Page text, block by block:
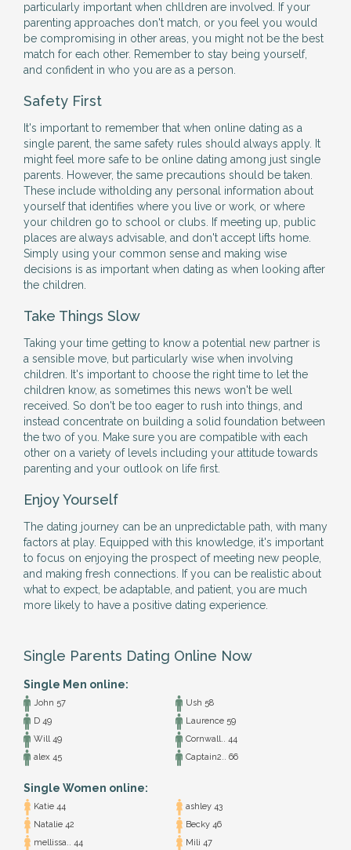
particularly important when chlldren are involved. If your
parenting approaches don't match, or you feel you would
be compromising in other areas, you might not be the best
match for each other. Remember to stay being yourself,
and confident in who you are as a person.
Safety First
It's important to remember that when online dating as a
single parent, the same safety rules should always apply. It
might feel more safe to be online dating among just single
parents. However, the same precautions should be taken.
These include witholding any personal information about
yourself that identifies where you live or work, or where
your children go to school or clubs. If meeting up, public
places are always advisable, and don't accept lifts home.
Simply using your common sense and making wise
decisions is as important when dating as when looking after
the children.
Take Things Slow
Taking your time getting to know a potential new partner is
a sensible move, but particularly wise when involving
children. It's important to choose the right time to let the
children know, as sometimes this news won't be well
received. So don't be too eager to rush into things, and
instead concentrate on building a solid foundation between
the two of you. Make sure you are compatible with each
other on a variety of levels including your attitude towards
parenting and your outlook on life first.
Enjoy Yourself
The dating journey can be an unpredictable path, with many
factors at play. Equipped with this knowledge, it's important
to focus on enjoying the prospect of meeting new people,
and making fresh connections. If you can be realistic about
what to expect, be adaptable, and patient, you are much
more likely to have a positive dating experience.
Single Parents Dating Online Now
Single Men online:
John 57
Ush 58
D 49
Laurence 59
Will 49
Cornwall.. 44
alex 45
Captain2.. 66
Single Women online:
Katie 44
ashley 43
Natalie 42
Becky 46
mellissa.. 44
Mili 47